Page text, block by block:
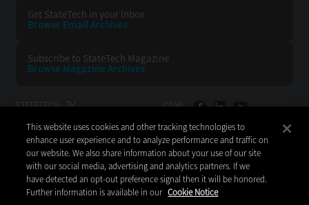
Get StateTech in your Inbox
Browse Email Archives
Subscribe to StateTech Magazine
Browse Magazine Archives
STATETECH: CDW:
BACK TO TOP
This website uses cookies and other tracking technologies to
enhance user experience and to analyze performance and traffic on
our website. We also share information about your use of our site
with our social media, advertising and analytics partners. If we
have detected an opt-out preference signal then it will be honored.
Further information is available in our Cookie Notice